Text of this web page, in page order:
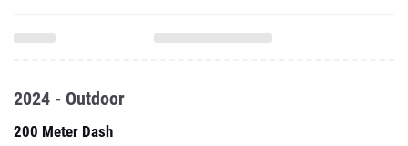
2024 - Outdoor
200 Meter Dash